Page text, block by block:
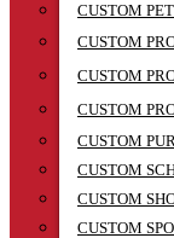
CUSTOM
CUSTOM
CUSTOM
CUSTOM
CUSTOM
CUSTOM
CUSTOM
CUSTOM